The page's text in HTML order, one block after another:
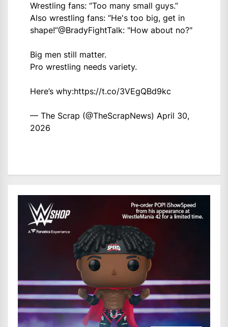
Wrestling fans: “Too many small guys.”
Also wrestling fans: “He's too big, get in
shape!”@BradyFightTalk: "How about no?"
Big men still matter.
Pro wrestling needs variety.
Here’s why:https://t.co/3VEgQBd9kc
— The Scrap (@TheScrapNews) April 30,
2026